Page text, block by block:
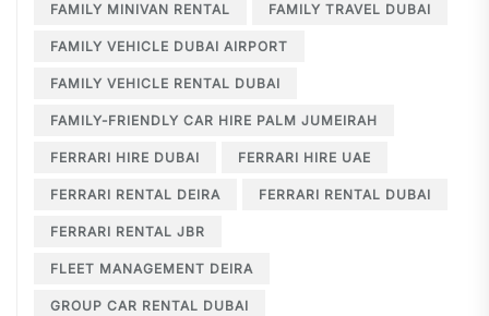
FAMILY MINIVAN RENTAL FAMILY TRAVEL DUBAI
FAMILY VEHICLE DUBAI AIRPORT
FAMILY VEHICLE RENTAL DUBAI
FAMILY-FRIENDLY CAR HIRE PALM JUMEIRAH
FERRARI HIRE DUBAI FERRARI HIRE UAE
FERRARI RENTAL DEIRA FERRARI RENTAL DUBAI
FERRARI RENTAL JBR
FLEET MANAGEMENT DEIRA
GROUP CAR RENTAL DUBAI